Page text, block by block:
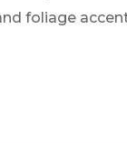
foliage